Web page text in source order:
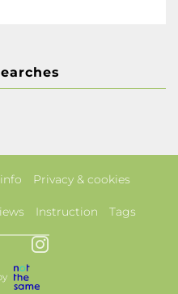
Privacy & cookies
Instruction Tags